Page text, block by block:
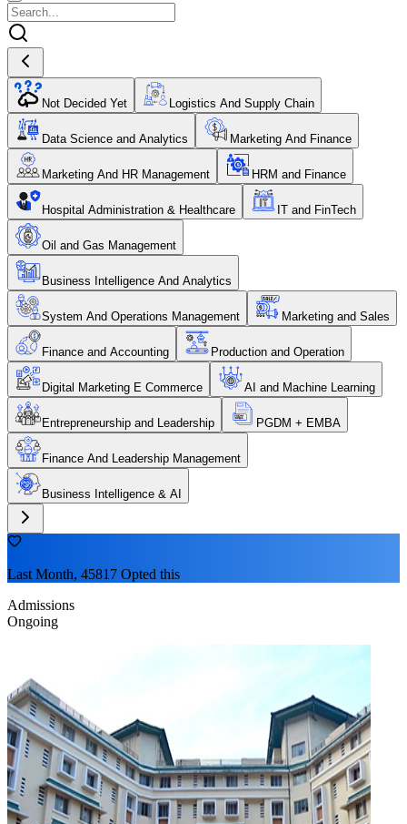
Not Decided Yet Logistics And Supply Chain
Data Science and Analytics Marketing And Finance
Marketing And HR Management HRM and Finance
Hospital Administration & Healthcare IT and FinTech
Oil and Gas Management
Business Intelligence And Analytics
System And Operations Management Marketing and Sales
Finance and Accounting Production and Operation
Digital Marketing E Commerce AI and Machine Learning
Entrepreneurship and Leadership PGDM + EMBA
Finance And Leadership Management
Business Intelligence & AI
Last Month, 45817 Opted this
Admissions
Ongoing